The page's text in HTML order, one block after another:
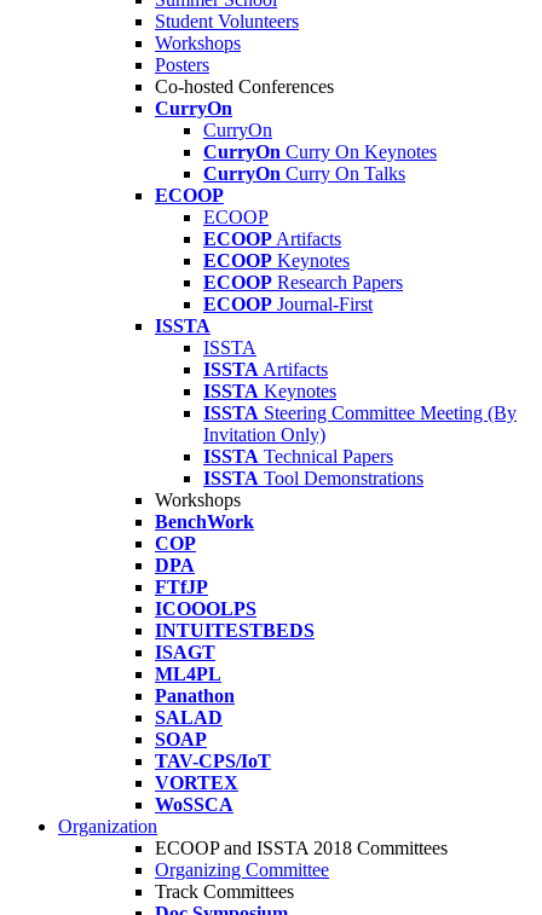
Student Volunteers
Workshops
Posters
Co-hosted Conferences
CurryOn
CurryOn
CurryOn Curry On Keynotes
CurryOn Curry On Talks
ECOOP
ECOOP
ECOOP Artifacts
ECOOP Keynotes
ECOOP Research Papers
ECOOP Journal-First
ISSTA
ISSTA
ISSTA Artifacts
ISSTA Keynotes
ISSTA Steering Committee Meeting (By
Invitation Only)
ISSTA Technical Papers
ISSTA Tool Demonstrations
Workshops
BenchWork
COP
DPA
FTfJP
ICOOOLPS
INTUITESTBEDS
ISAGT
ML4PL
Panathon
SALAD
SOAP
TAV-CPS/IoT
VORTEX
WoSSCA
Organization
ECOOP and ISSTA 2018 Committees
Organizing Committee
Track Committees